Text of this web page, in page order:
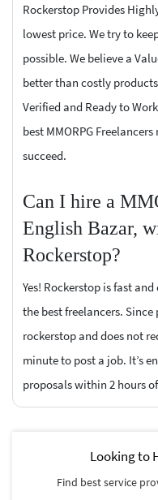
Rockerstop Provides
lowest price. We try to
possible. We believe a
better than costly
Verified and Ready to
best MMORPG
succeed.
Can I hire a
English Bazar,
Rockerstop?
Yes! Rockerstop is fast
the best freelancers.
rockerstop and does not
minute to post a job. It’s
proposals within 2 hours
Looking to
Find best service